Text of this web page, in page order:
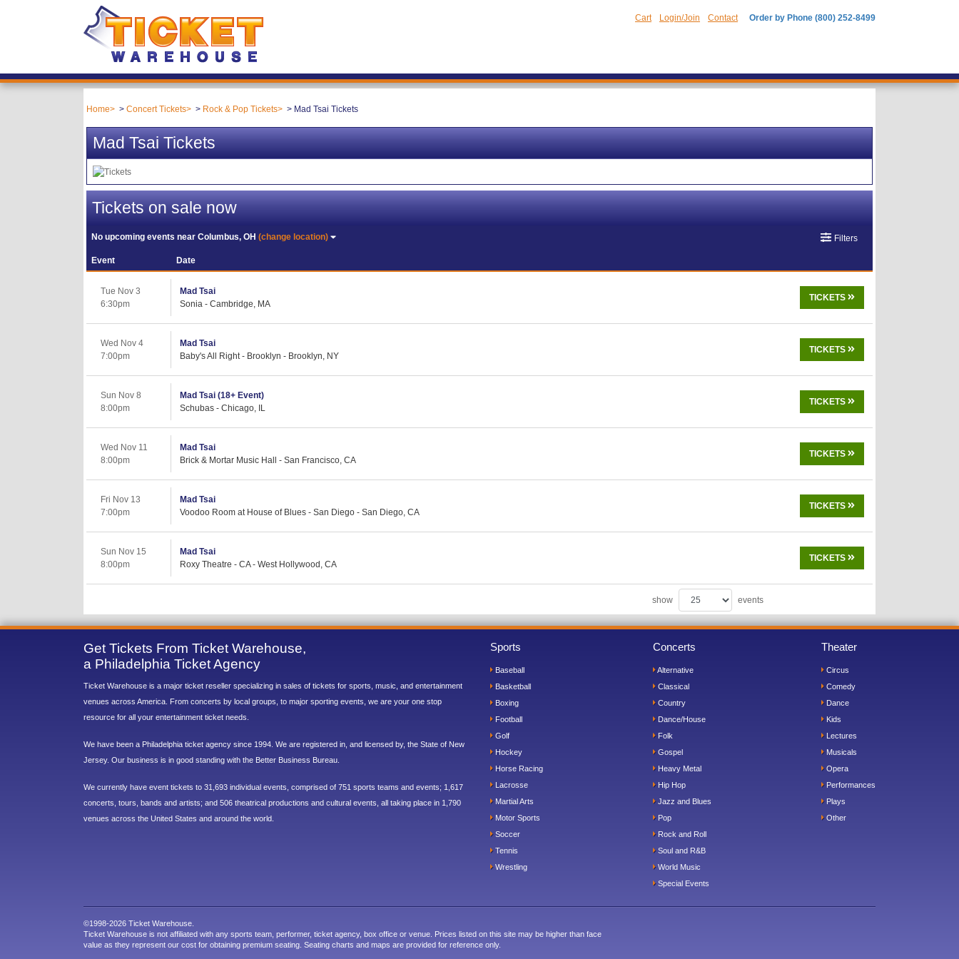
Cart Login/Join Contact Order by Phone (800) 252-8499
Home Concert Tickets Rock & Pop Tickets Mad Tsai Tickets
Mad Tsai Tickets
Tickets on sale now
No upcoming events nearColumbus, OH(change location) Filters
Event Date
Tue Nov 3
6:30pm
Mad Tsai
Sonia - Cambridge, MA
TICKETS
Wed Nov 4
7:00pm
Mad Tsai
Baby's All Right - Brooklyn - Brooklyn, NY
TICKETS
Sun Nov 8
8:00pm
Mad Tsai (18+ Event)
Schubas - Chicago, IL
TICKETS
Wed Nov 11
8:00pm
Mad Tsai
Brick & Mortar Music Hall - San Francisco, CA
TICKETS
Fri Nov 13
7:00pm
Mad Tsai
Voodoo Room at House of Blues - San Diego - San Diego, CA
TICKETS
Sun Nov 15
8:00pm
Mad Tsai
Roxy Theatre - CA - West Hollywood, CA
TICKETS
show events
Get Tickets From Ticket Warehouse,
a Philadelphia Ticket Agency
Ticket Warehouse is a major ticket reseller specializing in sales of tickets for sports, music, and entertainment
venues across America. From concerts by local groups, to major sporting events, we are your one stop
resource for all your entertainment ticket needs.
We have been a Philadelphia ticket agency since 1994. We are registered in, and licensed by, the State of New
Jersey. Our business is in good standing with the Better Business Bureau.
We currently have event tickets to 31,693 individual events, comprised of 751 sports teams and events; 1,617
concerts, tours, bands and artists; and 506 theatrical productions and cultural events, all taking place in 1,790
venues across the United States and around the world.
Sports
Baseball
Basketball
Boxing
Football
Golf
Hockey
Horse Racing
Lacrosse
Martial Arts
Motor Sports
Soccer
Tennis
Wrestling
Concerts
Alternative
Classical
Country
Dance/House
Folk
Gospel
Heavy Metal
Hip Hop
Jazz and Blues
Pop
Rock and Roll
Soul and R&B
World Music
Special Events
Theater
Circus
Comedy
Dance
Kids
Lectures
Musicals
Opera
Performances
Plays
Other
©1998-2026 Ticket Warehouse.
Ticket Warehouse is not affiliated with any sports team, performer, ticket agency, box office or venue. Prices listed on this site may be higher than face
value as they represent our cost for obtaining premium seating. Seating charts and maps are provided for reference only.